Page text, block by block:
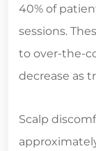
40% of
sessions.
to over-the-
decrease as
Scalp